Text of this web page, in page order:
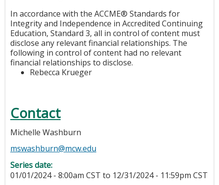
In accordance with the ACCME® Standards for
Integrity and Independence in Accredited Continuing
Education, Standard 3, all in control of content must
disclose any relevant financial relationships. The
following in control of content had no relevant
financial relationships to disclose.
Rebecca Krueger
Contact
Michelle Washburn
mswashburn@mcw.edu
Series date:
01/01/2024 - 8:00am CST to 12/31/2024 - 11:59pm CST